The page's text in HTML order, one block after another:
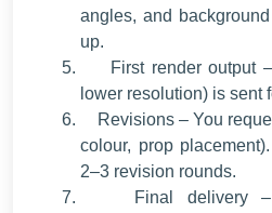
angles, and
up.
First render output
lower resolution) is sent
Revisions – You
colour, prop
2–3 revision rounds.
Final delivery